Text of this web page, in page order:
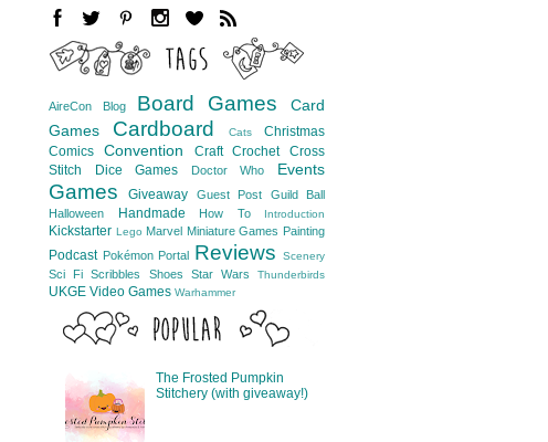
AireCon Blog Board Games
Card
Games
Cardboard Cats
Christmas
Comics
Convention Craft Crochet
Cross
Stitch
Dice Games Doctor Who Events
Games Giveaway Guest Post
Guild Ball
Halloween
Handmade How To Introduction
Kickstarter Lego Marvel Miniature Games Painting
Podcast Pokémon Portal Reviews Scenery
Sci Fi Scribbles Shoes Star Wars Thunderbirds
UKGE Video Games Warhammer
The Frosted Pumpkin
Stitchery (with giveaway!)